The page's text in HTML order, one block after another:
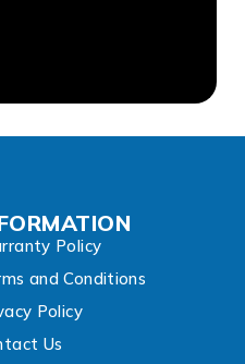
Policy
and Conditions
Policy
Us